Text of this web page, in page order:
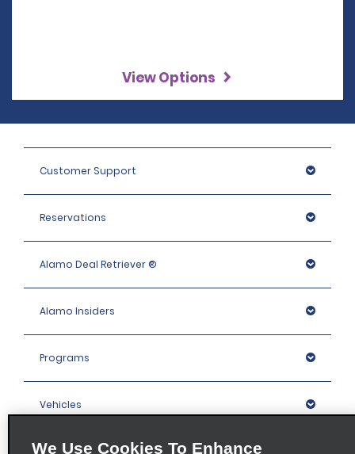
View Options
Customer Support
Reservations
Alamo Deal Retriever ®
Alamo Insiders
Programs
Vehicles
Locations
We Use Cookies To Enhance